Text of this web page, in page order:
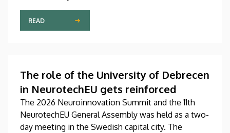
Pediatrics Clinic has been expanded with a new,
modern skills development playroom. The new
venue facilitates the recovery and development of
READ
The role of the University of Debrecen
in NeurotechEU gets reinforced
The 2026 Neuroinnovation Summit and the 11th
NeurotechEU General Assembly was held as a two-
day meeting in the Swedish capital city. The